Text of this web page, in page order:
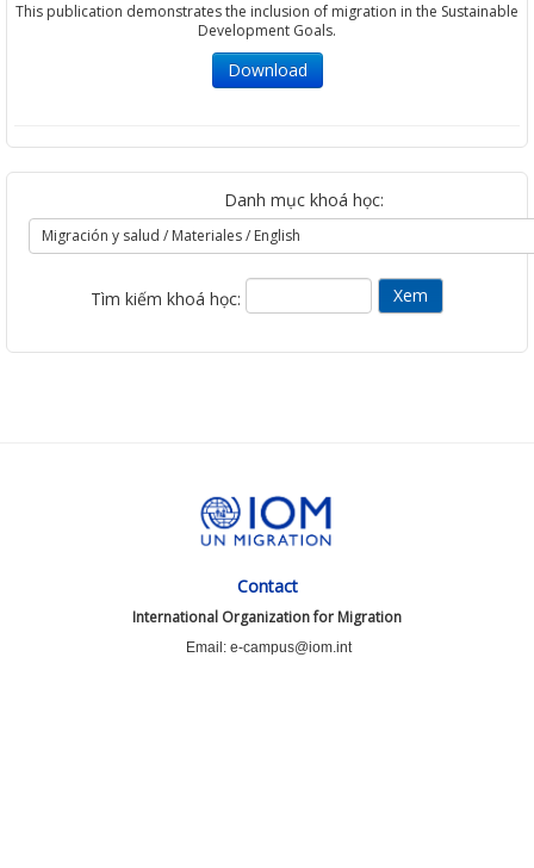
This publication demonstrates the inclusion of migration in the Sustainable
Development Goals.
Download
Danh mục khoá học:
Tìm kiếm khoá học:
Contact
International Organization for Migration
Email: e-campus@iom.int